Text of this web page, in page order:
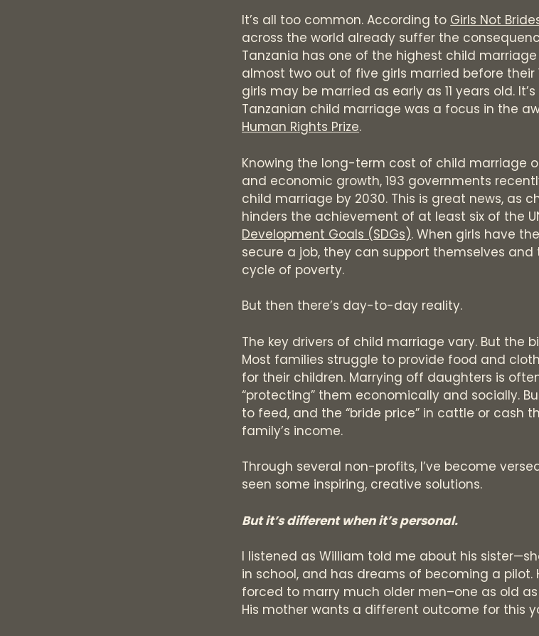
It’s all too common. According to Girls Not
across the world already suffer the
Tanzania has one of the highest child
almost two out of five girls married before their
girls may be married as early as 11 years old.
Tanzanian child marriage was a focus in the
Human Rights Prize.
Knowing the long-term cost of child marriage
and economic growth, 193 governments
child marriage by 2030. This is great news, as
hinders the achievement of at least six of the
Development Goals (SDGs). When girls have
secure a job, they can support themselves
cycle of poverty.
But then there’s day-to-day reality.
The key drivers of child marriage vary. But the
Most families struggle to provide food and
for their children. Marrying off daughters is
“protecting” them economically and socially.
to feed, and the “bride price” in cattle or cash
family’s income.
Through several non-profits, I’ve become
seen some inspiring, creative solutions.
But it’s different when it’s personal.
I listened as William told me about his
in school, and has dreams of becoming a pilot.
forced to marry much older men–one as old
His mother wants a different outcome for this